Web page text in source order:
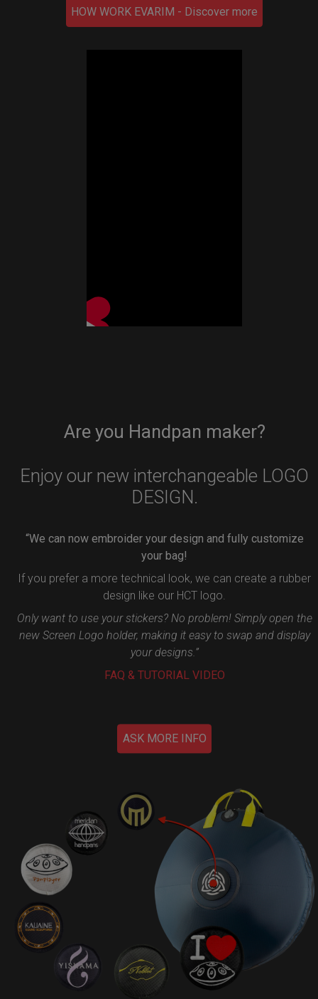
HOW WORK EVARIM - Discover more
Are you Handpan maker?
Enjoy our new interchangeable LOGO
DESIGN.
“We can now embroider your design and fully customize
your bag!
If you prefer a more technical look, we can create a rubber
design like our HCT logo.
Only want to use your stickers? No problem! Simply open the
new Screen Logo holder, making it easy to swap and display
your designs.”
FAQ & TUTORIAL VIDEO
ASK MORE INFO